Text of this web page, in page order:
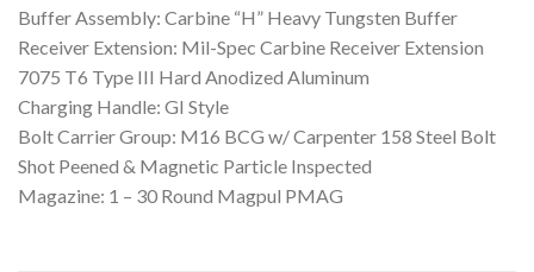
Buffer Assembly: Carbine “H” Heavy Tungsten Buffer
Receiver Extension: Mil-Spec Carbine Receiver Extension
7075 T6 Type III Hard Anodized Aluminum
Charging Handle: GI Style
Bolt Carrier Group: M16 BCG w/ Carpenter 158 Steel Bolt
Shot Peened & Magnetic Particle Inspected
Magazine: 1 – 30 Round Magpul PMAG